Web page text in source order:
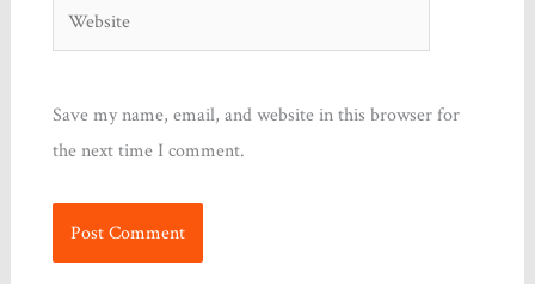
Website
Save my name, email, and website in this browser for
the next time I comment.